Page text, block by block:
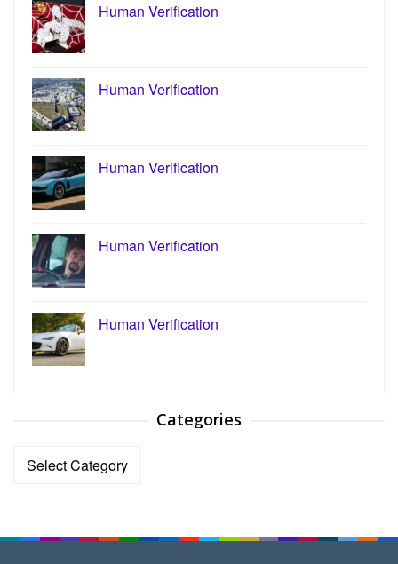
Human Verification
Human Verification
Human Verification
Human Verification
Human Verification
Categories
Categories